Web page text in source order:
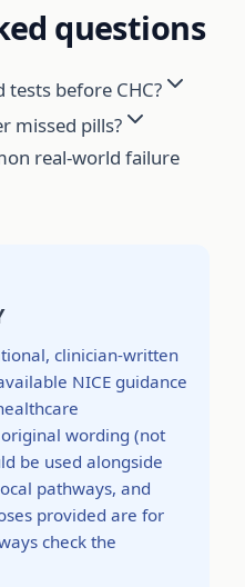
questions
before CHC?
missed pills?
real-world failure
clinician-written
NICE guidance
wording (not
be used alongside
pathways, and
provided are for
check the